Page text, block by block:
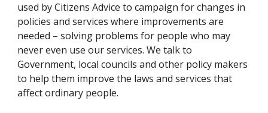
used by Citizens Advice to campaign for changes in
policies and services where improvements are
needed – solving problems for people who may
never even use our services. We talk to
Government, local councils and other policy makers
to help them improve the laws and services that
affect ordinary people.